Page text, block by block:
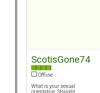
ScotisGone74
Offline
What is your sexual